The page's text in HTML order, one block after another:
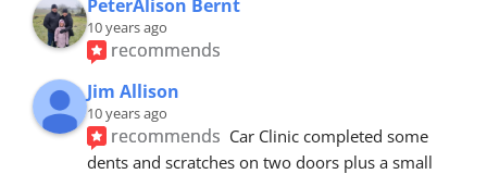
PeterAlison Bernt
10 years ago
recommends
Jim Allison
10 years ago
recommends Car Clinic completed some
dents and scratches on two doors plus a small